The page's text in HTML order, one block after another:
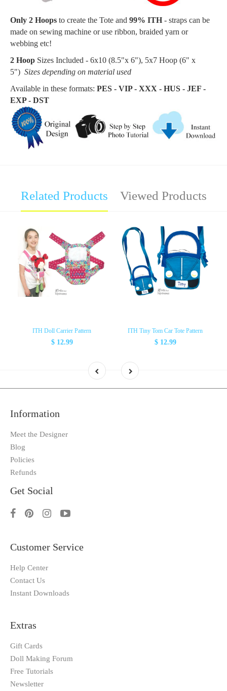
Only 2 Hoops to create the Tote and 99% ITH - straps can be
made on sewing machine or use ribbon, braided yarn or
webbing etc!
2 Hoop Sizes Included - 6x10 (8.5"x 6"), 5x7 Hoop (6" x
5") Sizes depending on material used
Available in these formats: PES - VIP - XXX - HUS - JEF -
EXP - DST
Related Products Viewed Products
ITH Doll Carrier Pattern
$ 12.99
ITH Tiny Tom Car Tote Pattern
$ 12.99
Information
Meet the Designer
Blog
Policies
Refunds
Get Social
Customer Service
Help Center
Contact Us
Instant Downloads
Extras
Gift Cards
Doll Making Forum
Free Tutorials
Newsletter